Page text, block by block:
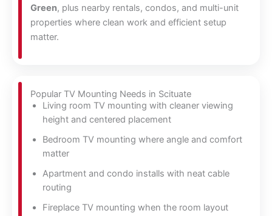
Green, plus nearby rentals, condos, and multi-unit
properties where clean work and efficient setup
matter.
Popular TV Mounting Needs in Scituate
Living room TV mounting with cleaner viewing
height and centered placement
Bedroom TV mounting where angle and comfort
matter
Apartment and condo installs with neat cable
routing
Fireplace TV mounting when the room layout